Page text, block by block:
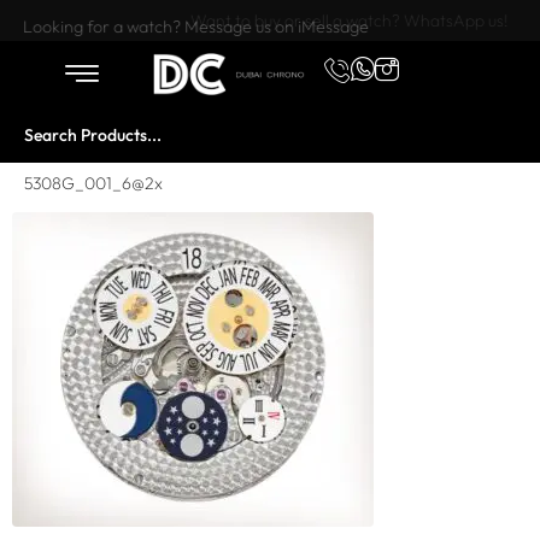
Want to buy or sell a watch? WhatsApp us!
Looking for a watch? Message us on iMessage
5308G_001_6@2x